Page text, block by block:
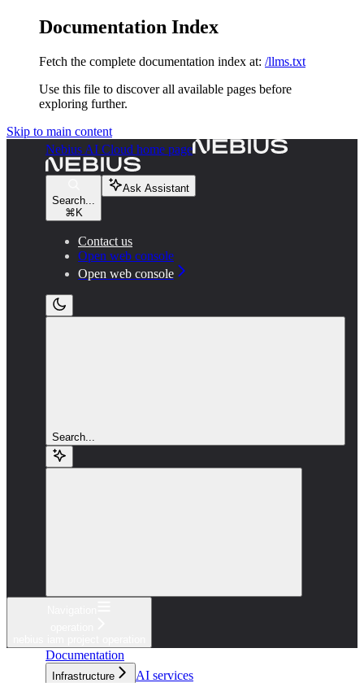
Documentation Index
Fetch the complete documentation index at: /llms.txt
Use this file to discover all available pages before
exploring further.
Skip to main content
Nebius AI Cloud home page
Search...
⌘ K
Ask Assistant
Contact us
Open web console
Open web console
Search...
Documentation
Infrastructure
AI services